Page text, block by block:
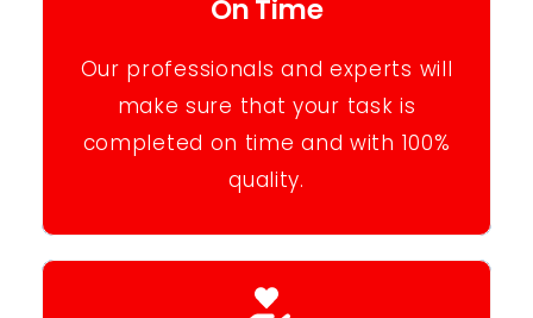
On Time
Our professionals and experts will
make sure that your task is
completed on time and with 100%
quality.